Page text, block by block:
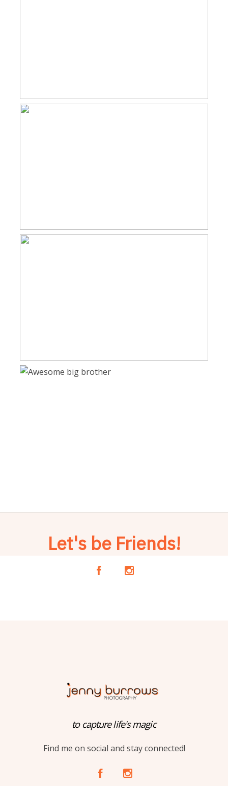
Let's be Friends!
A C
to capture life's magic
Find me on social and stay connected!
A C